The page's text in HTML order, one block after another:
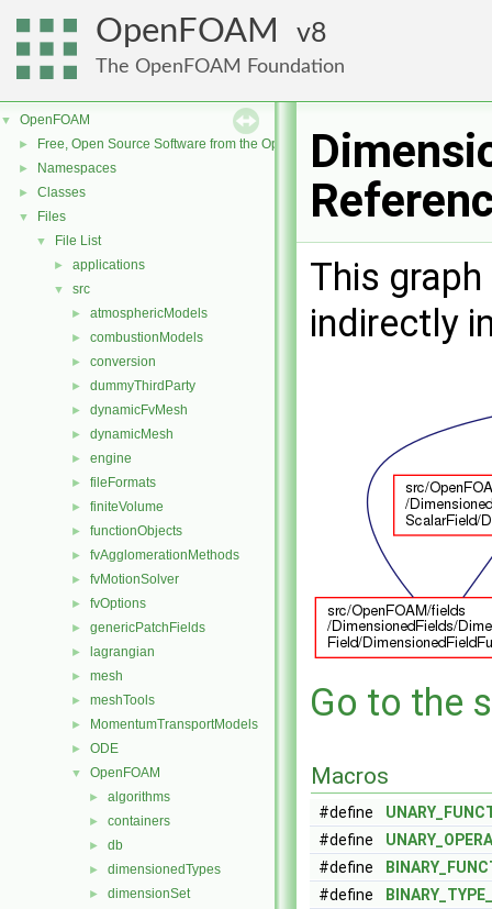
OpenFOAM 8
The OpenFOAM Foundation
▼ OpenFOAM
► Free, Open Source Software from the OpenFOAM Foundation
► Namespaces
► Classes
▼ Files
▼ File List
► applications
▼ src
► atmosphericModels
► combustionModels
► conversion
► dummyThirdParty
► dynamicFvMesh
► dynamicMesh
► engine
► fileFormats
► finiteVolume
► functionObjects
► fvAgglomerationMethods
► fvMotionSolver
► fvOptions
► genericPatchFields
► lagrangian
► mesh
► meshTools
► MomentumTransportModels
► ODE
▼ OpenFOAM
► algorithms
► containers
► db
► dimensionedTypes
► dimensionSet
This
indirectly
Go to the
Macros
#define
#define
#define
#define